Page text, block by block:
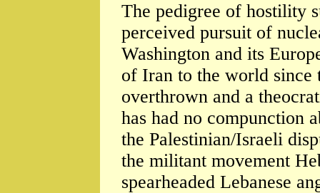
The pedigree of hostility
perceived pursuit of
Washington and its
of Iran to the world since
overthrown and a
has had no compunction
the Palestinian/Israeli
the militant movement
spearheaded Lebanese